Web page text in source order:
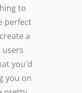
to
perfect
a
you'd
you on